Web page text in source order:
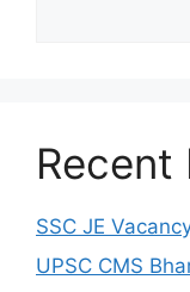
Recent
SSC JE
UPSC CMS